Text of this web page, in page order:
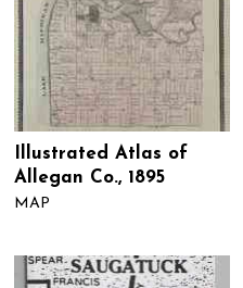
Illustrated Atlas of
Allegan Co., 1895
MAP